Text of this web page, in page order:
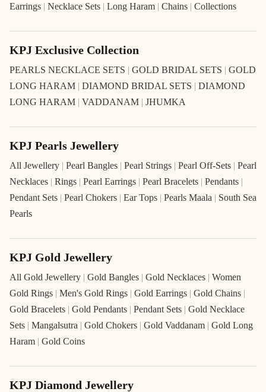
Earrings | Necklace Sets | Long Haram | Chains | Collections
KPJ Exclusive Collection
PEARLS NECKLACE SETS | GOLD BRIDAL SETS | GOLD
LONG HARAM | DIAMOND BRIDAL SETS | DIAMOND
LONG HARAM | VADDANAM | JHUMKA
KPJ Pearls Jewellery
All Jewellery | Pearl Bangles | Pearl Strings | Pearl Off-Sets | Pearl
Necklaces | Rings | Pearl Earrings | Pearl Bracelets | Pendants |
Pendant Sets | Pearl Chokers | Ear Tops | Pearls Maala | South Sea
Pearls
KPJ Gold Jewellery
All Gold Jewellery | Gold Bangles | Gold Necklaces | Women
Gold Rings | Men's Gold Rings | Gold Earrings | Gold Chains |
Gold Bracelets | Gold Pendants | Pendant Sets | Gold Necklace
Sets | Mangalsutra | Gold Chokers | Gold Vaddanam | Gold Long
Haram | Gold Coins
KPJ Diamond Jewellery